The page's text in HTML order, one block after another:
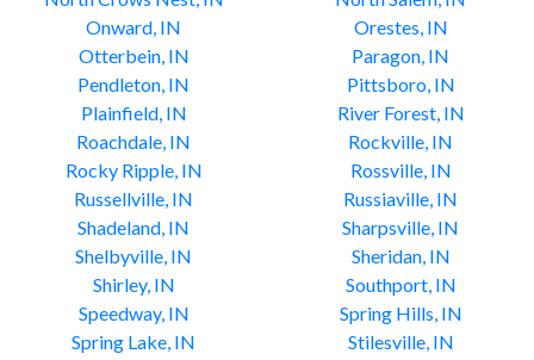
Onward, IN
Orestes, IN
Otterbein, IN
Paragon, IN
Pendleton, IN
Pittsboro, IN
Plainfield, IN
River Forest, IN
Roachdale, IN
Rockville, IN
Rocky Ripple, IN
Rossville, IN
Russellville, IN
Russiaville, IN
Shadeland, IN
Sharpsville, IN
Shelbyville, IN
Sheridan, IN
Shirley, IN
Southport, IN
Speedway, IN
Spring Hills, IN
Spring Lake, IN
Stilesville, IN